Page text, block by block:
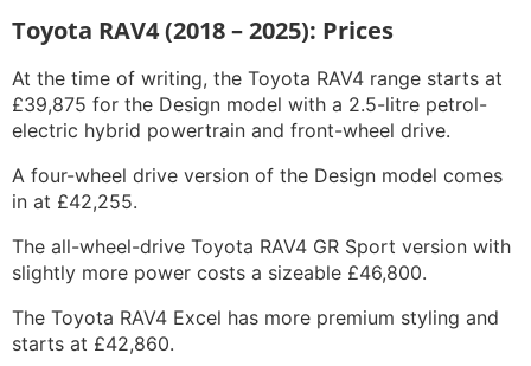
Toyota RAV4 (2018 – 2025): Prices
At the time of writing, the Toyota RAV4 range starts at
£39,875 for the Design model with a 2.5-litre petrol-
electric hybrid powertrain and front-wheel drive.
A four-wheel drive version of the Design model comes
in at £42,255.
The all-wheel-drive Toyota RAV4 GR Sport version with
slightly more power costs a sizeable £46,800.
The Toyota RAV4 Excel has more premium styling and
starts at £42,860.